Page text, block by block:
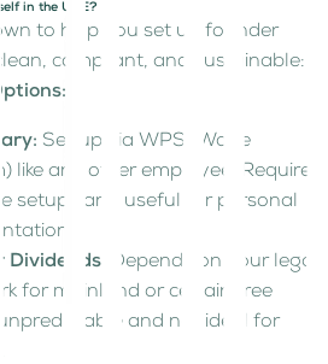
in the UAE?
to help you set up founder
compliant, and sustainable:
Set up via WPS (Wage
like any other employee. Required
setups and useful for personal
Dividends:
Depends on your legal
for mainland or certain free
and not ideal for